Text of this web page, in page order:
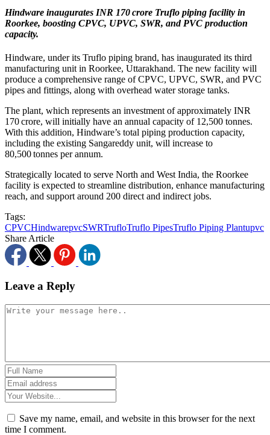
Hindware inaugurates INR 170 crore Truflo piping facility in
Roorkee, boosting CPVC, UPVC, SWR, and PVC production
capacity.
Hindware, under its Truflo piping brand, has inaugurated its third
manufacturing unit in Roorkee, Uttarakhand. The new facility will
produce a comprehensive range of CPVC, UPVC, SWR, and PVC
pipes and fittings, along with overhead water storage tanks.
The plant, which represents an investment of approximately INR
170 crore, will initially have an annual capacity of 12,500 tonnes.
With this addition, Hindware’s total piping production capacity,
including the existing Sangareddy unit, will increase to
80,500 tonnes per annum.
Strategically located to serve North and West India, the Roorkee
facility is expected to streamline distribution, enhance manufacturing
reach, and support around 200 direct and indirect jobs.
Tags:
CPVCHindwarepvcSWRTrufloTruflo PipesTruflo Piping Plantupvc
Share Article
Leave a Reply
Save my name, email, and website in this browser for the next
time I comment.